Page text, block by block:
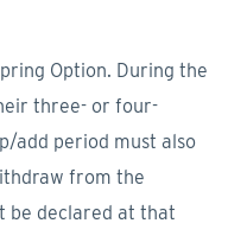
Option. During the
three- or four-
add period must also
from the
be declared at that